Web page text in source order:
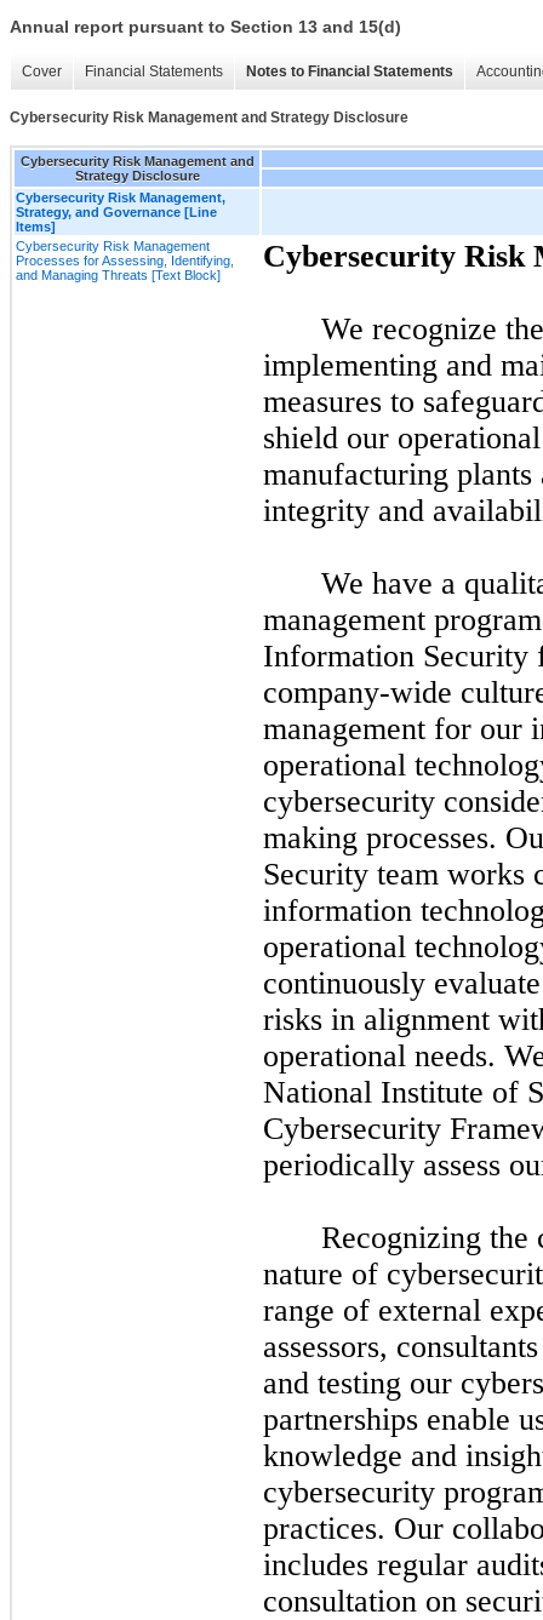
Annual report pursuant to Section 13 and 15(d)
Cover Financial Statements Notes to Financial Statements
Cybersecurity Risk Management and Strategy Disclosure
Cybersecurity Risk Management and
Strategy Disclosure
Cybersecurity Risk Management,
Strategy, and Governance [Line
Items]
Cybersecurity Risk Management
Processes for Assessing, Identifying,
and Managing Threats [Text Block]
Cybersecurity Risk
We recognize
implementing and
measures to
shield our
manufacturing
integrity and
We have a
management
Information Security
company-wide
management for our
operational
cybersecurity
making processes.
Security team works
information
operational
continuously
risks in alignment
operational needs.
National Institute of
Cybersecurity
periodically assess
Recognizing
nature of
range of external
assessors,
and testing our
partnerships enable
knowledge and
cybersecurity
practices. Our
includes regular
consultation on